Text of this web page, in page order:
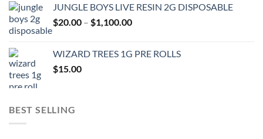
$120.00
JUNGLE BOYS LIVE RESIN 2G DISPOSABLE
$20.00 – $1,100.00Price
through
WIZARD TREES 1G PRE ROLLS
$15.00
BEST SELLING